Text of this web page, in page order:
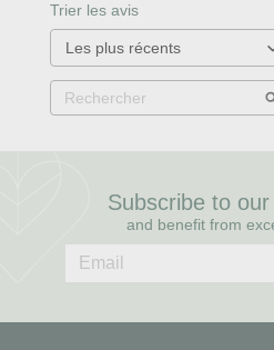
Trier les avis
Subscribe to our
and benefit from